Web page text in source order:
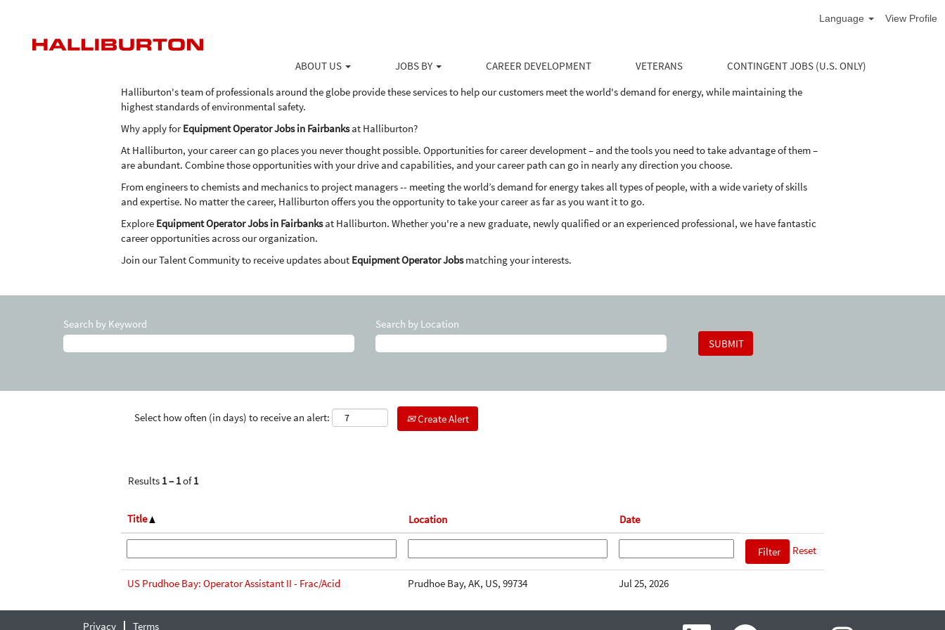
Language View Profile
ABOUT US JOBS BY CAREER DEVELOPMENT VETERANS CONTINGENT JOBS (U.S. ONLY)
As one of the world's largest providers of products and services to the upstream energy industry, Halliburton serves the life cycle of the well. Our divisions supply
the expertise, advanced technologies and innovative solutions to help our customers drill, evaluate, access, produce and maintain their oil and natural gas wells
in an economical and environmentally friendly way.
Halliburton's team of professionals around the globe provide these services to help our customers meet the world's demand for energy, while maintaining the
highest standards of environmental safety.
Why apply forEquipment Operator Jobs in Fairbanksat Halliburton?
At Halliburton, your career can go places you never thought possible. Opportunities for career development – and the tools you need to take advantage of them –
are abundant. Combine those opportunities with your drive and capabilities, and your career path can go in nearly any direction you choose.
From engineers to chemists and mechanics to project managers -- meeting the world’s demand for energy takes all types of people, with a wide variety of skills
and expertise. No matter the career, Halliburton offers you the opportunity to take your career as far as you want it to go.
Explore Equipment Operator Jobs in Fairbanksat Halliburton. Whether you're a new graduate, newly qualified or an experienced professional, we have fantastic
career opportunities across our organization.
Join our Talent Community to receive updates about Equipment Operator Jobsmatching your interests.
Search by Keyword Search by Location
Select how often (in days) to receive an alert: Create Alert
Results 1 – 1of1
Title Location Date
Reset
US Prudhoe Bay: Operator Assistant II - Frac/Acid Prudhoe Bay, AK, US, 99734 Jul 25, 2026
Privacy Terms O O